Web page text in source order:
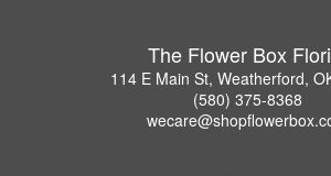
The Flower Box
114 E Main St, Weatherford,
(580) 375-8368